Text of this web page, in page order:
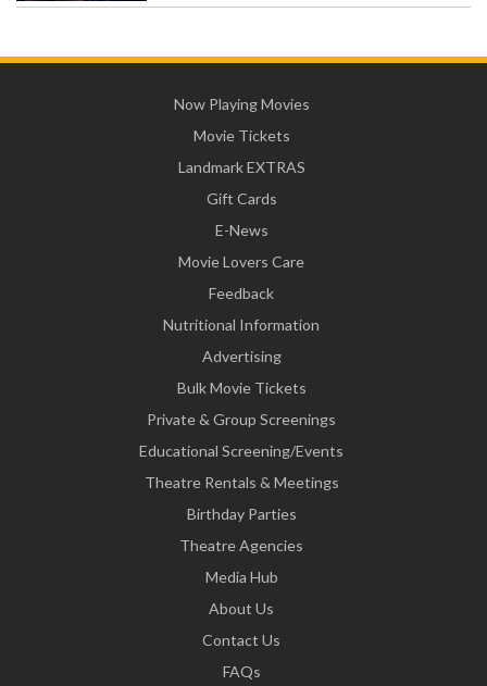
Now Playing Movies
Movie Tickets
Landmark EXTRAS
Gift Cards
E-News
Movie Lovers Care
Feedback
Nutritional Information
Advertising
Bulk Movie Tickets
Private & Group Screenings
Educational Screening/Events
Theatre Rentals & Meetings
Birthday Parties
Theatre Agencies
Media Hub
About Us
Contact Us
FAQs